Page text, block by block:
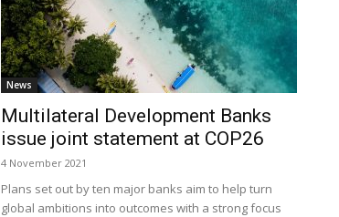
News
Multilateral Development Banks
issue joint statement at COP26
4 November 2021
Plans set out by ten major banks aim to help turn
global ambitions into outcomes with a strong focus